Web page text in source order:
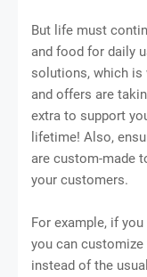
But life must
and food for daily
solutions, which is
and offers are
extra to support
lifetime! Also,
are custom-made
your customers.
For example, if
you can
instead of the